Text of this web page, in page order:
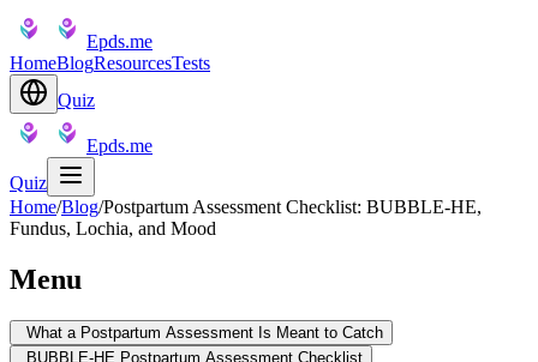
Epds.me
HomeBlogResourcesTests
Quiz
Epds.me
Quiz
Home/Blog/Postpartum Assessment Checklist: BUBBLE-HE,
Fundus, Lochia, and Mood
Menu
What a Postpartum Assessment Is Meant to Catch
BUBBLE-HE Postpartum Assessment Checklist